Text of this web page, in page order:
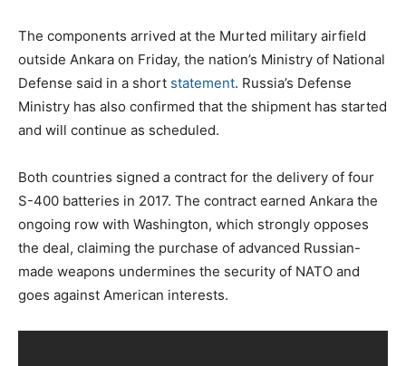
The components arrived at the Murted military airfield
outside Ankara on Friday, the nation’s Ministry of National
Defense said in a short statement. Russia’s Defense
Ministry has also confirmed that the shipment has started
and will continue as scheduled.
Both countries signed a contract for the delivery of four
S-400 batteries in 2017. The contract earned Ankara the
ongoing row with Washington, which strongly opposes
the deal, claiming the purchase of advanced Russian-
made weapons undermines the security of NATO and
goes against American interests.